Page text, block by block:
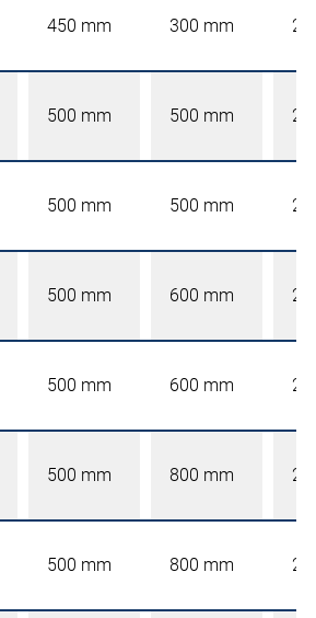
450 mm 300 mm
500 mm 500 mm
500 mm 500 mm
500 mm 600 mm
500 mm 600 mm
500 mm 800 mm
500 mm 800 mm